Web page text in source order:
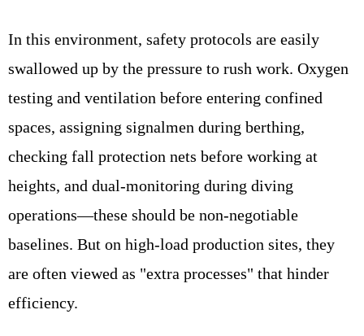
In this environment, safety protocols are easily
swallowed up by the pressure to rush work. Oxygen
testing and ventilation before entering confined
spaces, assigning signalmen during berthing,
checking fall protection nets before working at
heights, and dual-monitoring during diving
operations—these should be non-negotiable
baselines. But on high-load production sites, they
are often viewed as "extra processes" that hinder
efficiency.